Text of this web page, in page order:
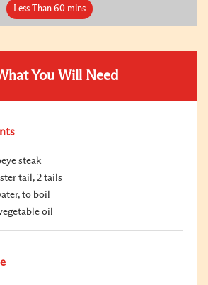
Less Than 60 mins
You Will Need
steak
tail, 2 tails
to boil
oil